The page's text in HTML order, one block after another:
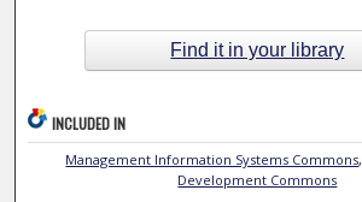
Find it in your library
INCLUDED IN
Management Information Systems Commons,
Development Commons